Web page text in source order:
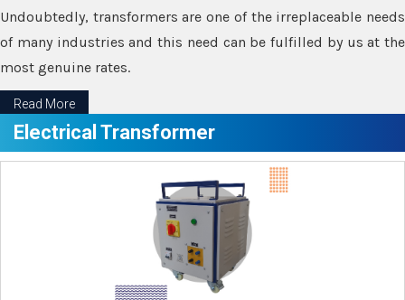
Undoubtedly, transformers are one of the irreplaceable needs
of many industries and this need can be fulfilled by us at the
most genuine rates.
Read More
Electrical Transformer